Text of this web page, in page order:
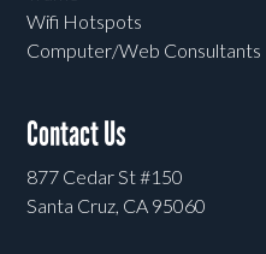
Wifi Hotspots
Computer/Web Consultants
Contact Us
877 Cedar St #150
Santa Cruz, CA 95060